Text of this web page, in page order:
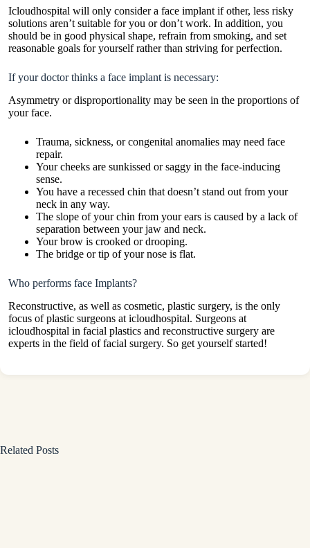
Icloudhospital will only consider a face implant if other, less risky
solutions aren’t suitable for you or don’t work. In addition, you
should be in good physical shape, refrain from smoking, and set
reasonable goals for yourself rather than striving for perfection.
If your doctor thinks a face implant is necessary:
Asymmetry or disproportionality may be seen in the proportions of
your face.
Trauma, sickness, or congenital anomalies may need face
repair.
Your cheeks are sunkissed or saggy in the face-inducing
sense.
You have a recessed chin that doesn’t stand out from your
neck in any way.
The slope of your chin from your ears is caused by a lack of
separation between your jaw and neck.
Your brow is crooked or drooping.
The bridge or tip of your nose is flat.
Who performs face Implants?
Reconstructive, as well as cosmetic, plastic surgery, is the only
focus of plastic surgeons at icloudhospital. Surgeons at
icloudhospital in facial plastics and reconstructive surgery are
experts in the field of facial surgery. So get yourself started!
Related Posts